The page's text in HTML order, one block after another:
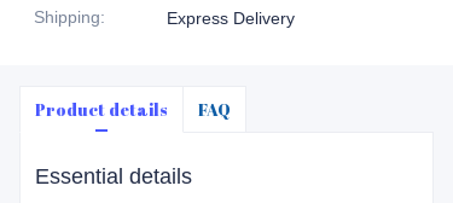
Shipping: Express Delivery
Product details FAQ
Essential details